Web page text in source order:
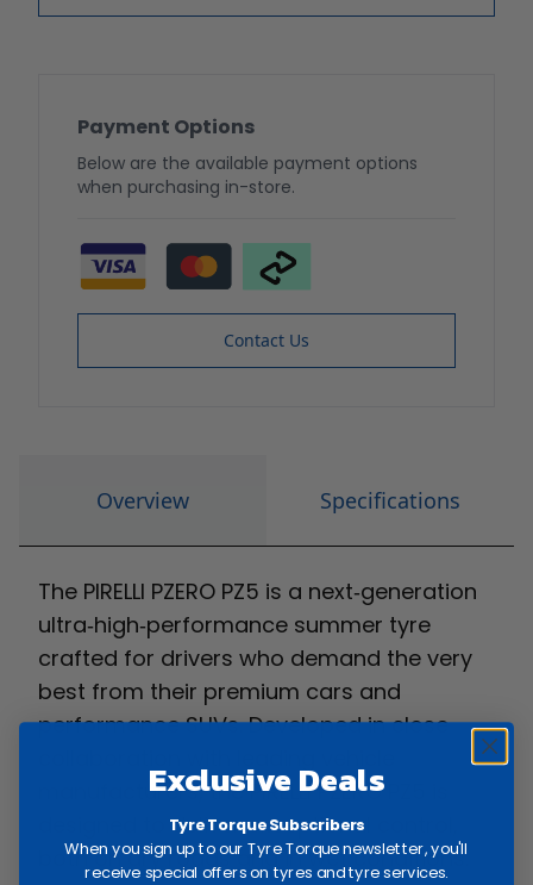
Payment Options
Below are the available payment options
when purchasing in-store.
Contact Us
Overview Specifications
The PIRELLI PZERO PZ5 is a next‑generation
ultra‑high‑performance summer tyre
crafted for drivers who demand the very
best from their premium cars and
performance SUVs. Developed in close
manufacturers, the PIRELLI PZERO PZ5 is
designed to deliver exceptional control,
both on dry roads and in wet conditions.
Exclusive Deals
Tyre Torque Subscribers
When you sign up to our Tyre Torque newsletter, you'll
receive special offers on tyres and tyre services.